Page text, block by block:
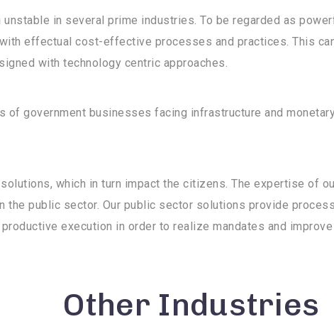
in several prime industries. To be regarded as
effectual cost-effective processes and practices. This
with technology centric approaches.
government businesses facing infrastructure and
which in turn impact the citizens. The expertise of
the public sector. Our public sector solutions provide
execution in order to realize mandates and
Other Industries